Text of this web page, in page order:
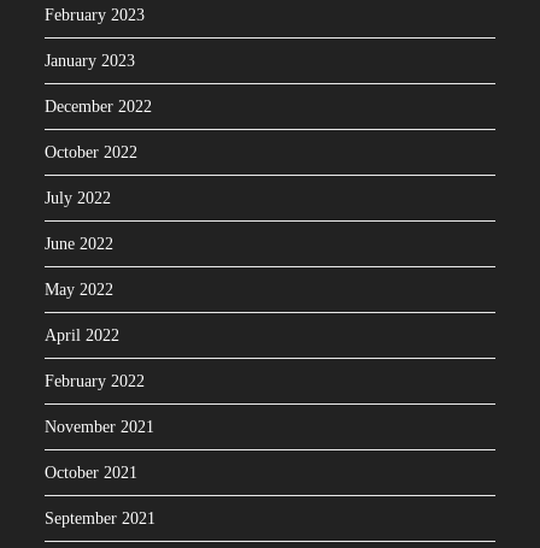
February 2023
January 2023
December 2022
October 2022
July 2022
June 2022
May 2022
April 2022
February 2022
November 2021
October 2021
September 2021